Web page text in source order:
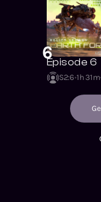
6Episode 6
S2:6 1h 31m